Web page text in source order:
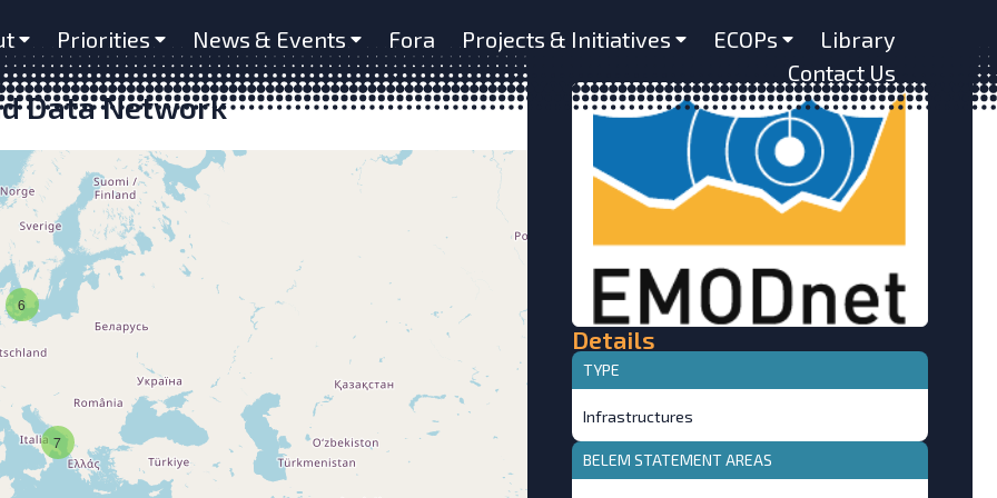
Priorities News & Events Fora Projects & Initiatives ECOPs
Library
Contact Us
Data Network
6
7
Details
TYPE
Infrastructures
BELEM STATEMENT AREAS